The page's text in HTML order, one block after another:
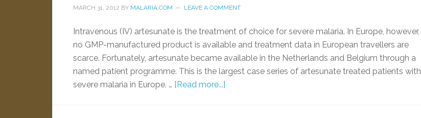
MARCH 31, 2012 BY MALARIA.COM LEAVE A COMMENT
Intravenous (IV) artesunate is the treatment of choice for severe malaria. In Europe, however,
no GMP-manufactured product is available and treatment data in European travellers are
scarce. Fortunately, artesunate became available in the Netherlands and Belgium through a
named patient programme. This is the largest case series of artesunate treated patients with
severe malaria in Europe. … [Read more...]